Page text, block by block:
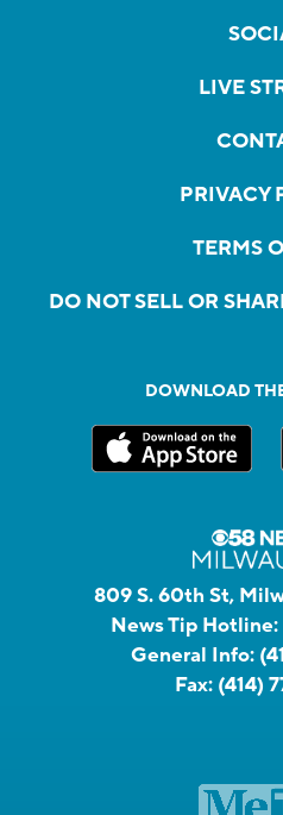
LIVE
PRIVACY
TERMS
DO NOT SELL OR
DOWNLOAD
809 S. 60th St,
News Tip Hotline:
General Info:
Fax: (414)